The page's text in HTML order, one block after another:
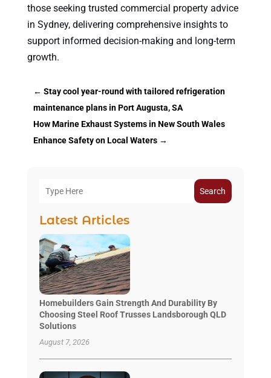
those seeking trusted commercial property advice
in Sydney, delivering comprehensive insights to
support informed decision-making and long-term
growth.
← Stay cool year-round with tailored refrigeration
maintenance plans in Port Augusta, SA
How Marine Exhaust Systems in New South Wales
Enhance Safety on Local Waters→
Search
Latest Articles
Homebuilders Gain Strength And Durability By
Choosing Steel Roof Trusses Landsborough QLD
Solutions
August 7, 2026